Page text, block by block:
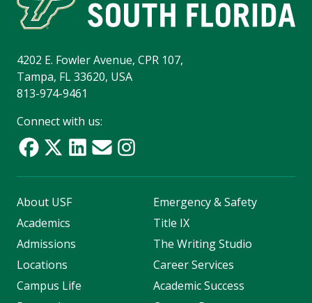
4202 E. Fowler Avenue, CPR 107,
Tampa, FL 33620, USA
813-974-9461
Connect with us:
About USF
Academics
Admissions
Locations
Campus Life
Emergency & Safety
Title IX
The Writing Studio
Career Services
Academic Success